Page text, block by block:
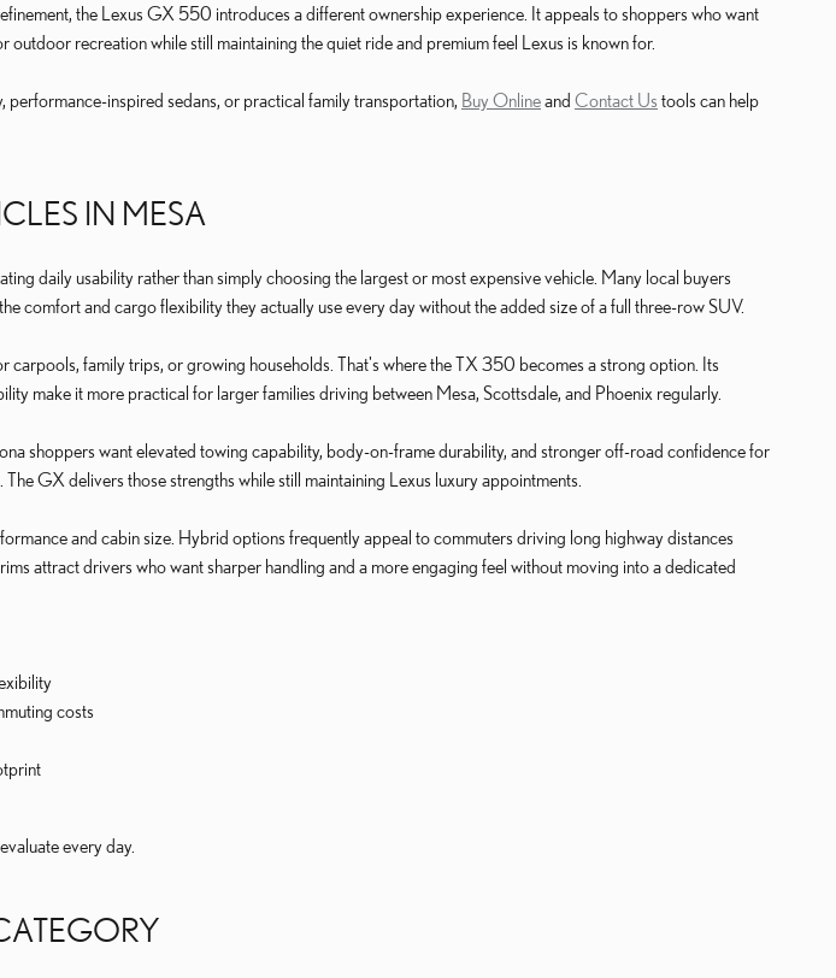
the Lexus GX 550 introduces a different ownership experience. It appeals to shoppers who want
recreation while still maintaining the quiet ride and premium feel Lexus is known for.
inspired sedans, or practical family transportation, Buy Onlineand Contact Us tools can help
IN MESA
daily usability rather than simply choosing the largest or most expensive vehicle. Many local buyers
comfort and cargo flexibility they actually use every day without the added size of a full three-row SUV.
carpools, family trips, or growing households. That's where the TX 350 becomes a strong option. Its
make it more practical for larger families driving between Mesa, Scottsdale, and Phoenix regularly.
shoppers want elevated towing capability, body-on-frame durability, and stronger off-road confidence for
GX delivers those strengths while still maintaining Lexus luxury appointments.
and cabin size. Hybrid options frequently appeal to commuters driving long highway distances
attract drivers who want sharper handling and a more engaging feel without moving into a dedicated
costs
every day.